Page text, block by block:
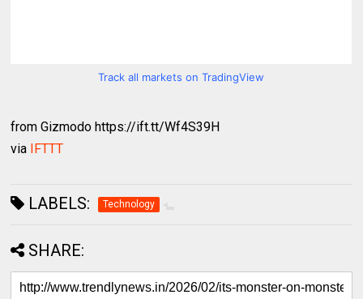
Track all markets on TradingView
from Gizmodo https://ift.tt/Wf4S39H
via IFTTT
LABELS: Technology
SHARE: